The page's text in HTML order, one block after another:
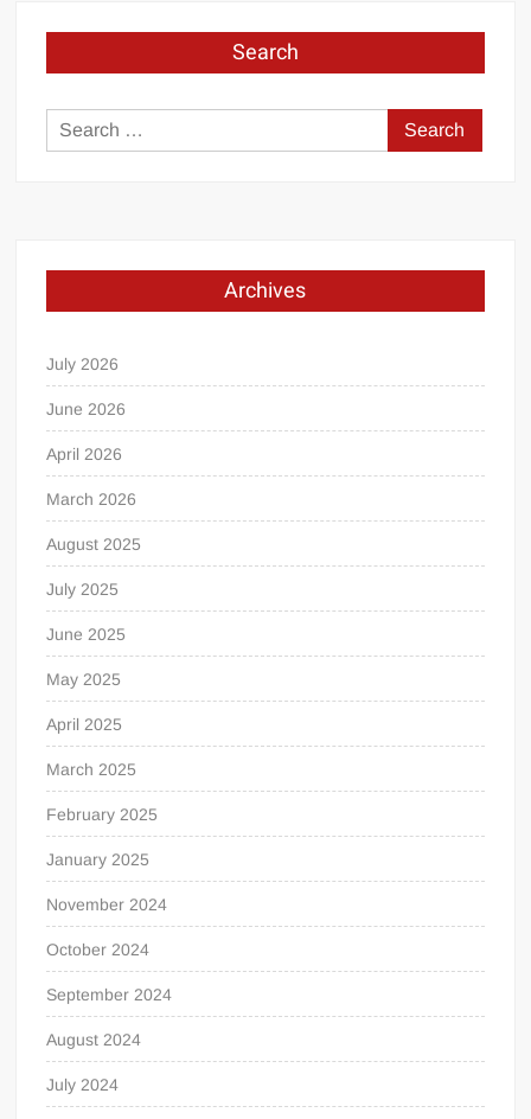
Search
Search
for:
Archives
July 2026
June 2026
April 2026
March 2026
August 2025
July 2025
June 2025
May 2025
April 2025
March 2025
February 2025
January 2025
November 2024
October 2024
September 2024
August 2024
July 2024